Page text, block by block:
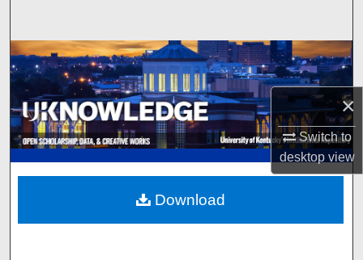
×
Switch to
desktopview
Browse Collections
My Account
About
Digital Commons Network™
Download